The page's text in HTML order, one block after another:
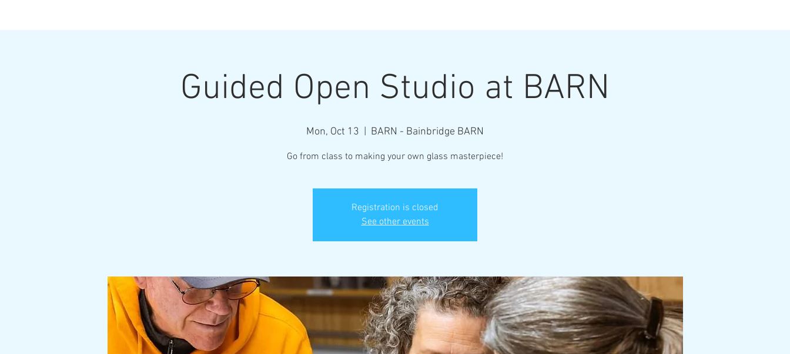
Henderson Arts
Where Every Piece Becomes Art
Home Party Information Gallery of Work Student Work
Guided Open Studio at BARN
Mon, Oct 13 BARN - Bainbridge BARN
Go from class to making your own glass masterpiece!
Registration is closed
See other events